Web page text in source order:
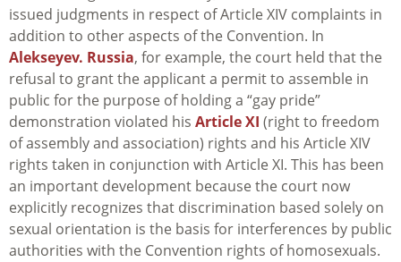
issued judgments in respect of Article XIV complaints in
addition to other aspects of the Convention. In
Alekseyev. Russia, for example, the court held that the
refusal to grant the applicant a permit to assemble in
public for the purpose of holding a “gay pride”
demonstration violated his Article XI (right to freedom
of assembly and association) rights and his Article XIV
rights taken in conjunction with Article XI. This has been
an important development because the court now
explicitly recognizes that discrimination based solely on
sexual orientation is the basis for interferences by public
authorities with the Convention rights of homosexuals.